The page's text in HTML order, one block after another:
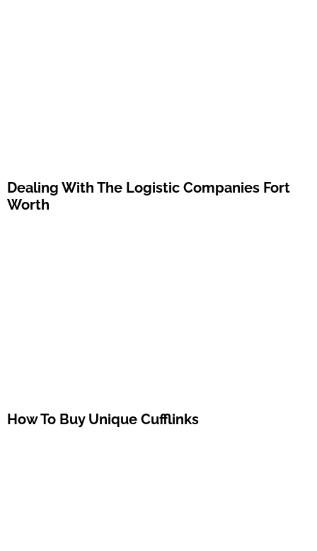
Dealing With The Logistic Companies Fort
Worth
How To Buy Unique Cufflinks